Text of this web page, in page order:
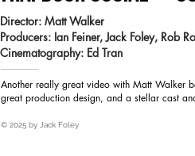
Director: Matt Walker
Producers: Ian Feiner, Jack Foley, Rob
Cinematography: Ed Tran
Another really great video with Matt Walker
great production design, and a stellar cast
© 2025 by Jack Foley